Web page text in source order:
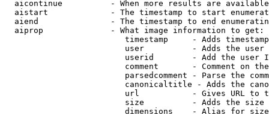
aicontinue          - When more results are
aistart             - The timestamp to start
aiend               - The timestamp to end
  aiprop              - What image information to get:
timestamp     - Adds
user          - Adds the
userid        - Add the user
comment       - Comment on
parsedcomment - Parse the
canonicaltitle - Adds the
url           - Gives URL to
size          - Adds the
                         dimensions    - Alias for size